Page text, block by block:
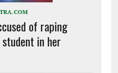
of raping
in her